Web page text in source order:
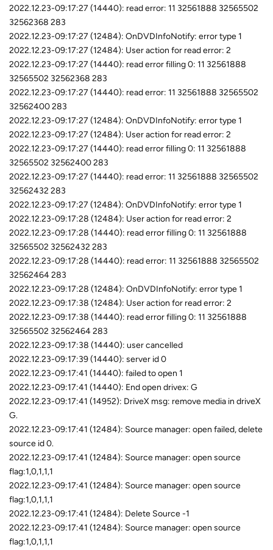
2022.12.23-09:17:27 (14440): read error: 11 32561888 32565502
32562368 283
2022.12.23-09:17:27 (12484): OnDVDInfoNotify: error type 1
2022.12.23-09:17:27 (12484): User action for read error: 2
2022.12.23-09:17:27 (14440): read error filling 0: 11 32561888
32565502 32562368 283
2022.12.23-09:17:27 (14440): read error: 11 32561888 32565502
32562400 283
2022.12.23-09:17:27 (12484): OnDVDInfoNotify: error type 1
2022.12.23-09:17:27 (12484): User action for read error: 2
2022.12.23-09:17:27 (14440): read error filling 0: 11 32561888
32565502 32562400 283
2022.12.23-09:17:27 (14440): read error: 11 32561888 32565502
32562432 283
2022.12.23-09:17:27 (12484): OnDVDInfoNotify: error type 1
2022.12.23-09:17:28 (12484): User action for read error: 2
2022.12.23-09:17:28 (14440): read error filling 0: 11 32561888
32565502 32562432 283
2022.12.23-09:17:28 (14440): read error: 11 32561888 32565502
32562464 283
2022.12.23-09:17:28 (12484): OnDVDInfoNotify: error type 1
2022.12.23-09:17:38 (12484): User action for read error: 2
2022.12.23-09:17:38 (14440): read error filling 0: 11 32561888
32565502 32562464 283
2022.12.23-09:17:38 (14440): user cancelled
2022.12.23-09:17:39 (14440): server id 0
2022.12.23-09:17:41 (14440): failed to open 1
2022.12.23-09:17:41 (14440): End open drivex: G
2022.12.23-09:17:41 (14952): DriveX msg: remove media in driveX
G.
2022.12.23-09:17:41 (12484): Source manager: open failed, delete
source id 0.
2022.12.23-09:17:41 (12484): Source manager: open source
flag:1,0,1,1,1
2022.12.23-09:17:41 (12484): Source manager: open source
flag:1,0,1,1,1
2022.12.23-09:17:41 (12484): Delete Source -1
2022.12.23-09:17:41 (12484): Source manager: open source
flag:1,0,1,1,1